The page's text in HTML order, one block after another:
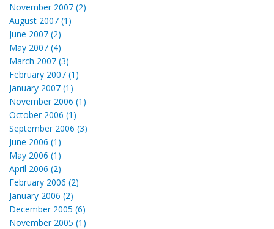
November 2007 (2)
August 2007 (1)
June 2007 (2)
May 2007 (4)
March 2007 (3)
February 2007 (1)
January 2007 (1)
November 2006 (1)
October 2006 (1)
September 2006 (3)
June 2006 (1)
May 2006 (1)
April 2006 (2)
February 2006 (2)
January 2006 (2)
December 2005 (6)
November 2005 (1)